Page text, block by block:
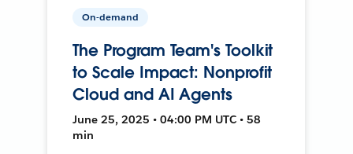
On-demand
The Program Team's Toolkit
to Scale Impact: Nonprofit
Cloud and AI Agents
June 25, 2025 • 04:00 PM UTC • 58
min